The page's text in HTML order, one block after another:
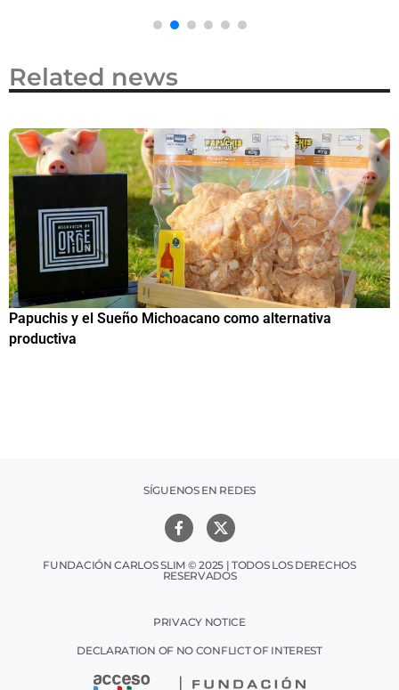
Related news
Papuchis y el Sueño Michoacano como alternativa
productiva
SÍGUENOS EN REDES
FUNDACIÓN CARLOS SLIM © 2025 | TODOS LOS DERECHOS
RESERVADOS
PRIVACY NOTICE
DECLARATION OF NO CONFLICT OF INTEREST